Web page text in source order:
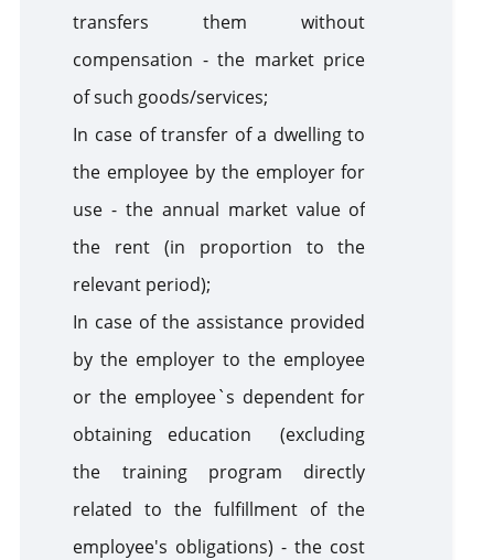
transfers them without
compensation - the market price
of such goods/services;
In case of transfer of a dwelling to
the employee by the employer for
use - the annual market value of
the rent (in proportion to the
relevant period);
In case of the assistance provided
by the employer to the employee
or the employee`s dependent for
obtaining education (excluding
the training program directly
related to the fulfillment of the
employee's obligations) - the cost